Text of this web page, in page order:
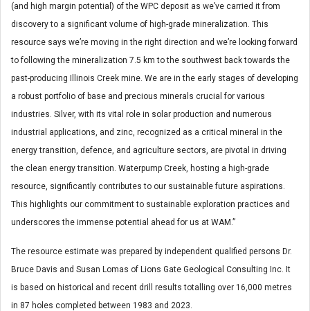
(and high margin potential) of the WPC deposit as we’ve carried it from
discovery to a significant volume of high-grade mineralization. This
resource says we’re moving in the right direction and we’re looking forward
to following the mineralization 7.5 km to the southwest back towards the
past-producing Illinois Creek mine. We are in the early stages of developing
a robust portfolio of base and precious minerals crucial for various
industries. Silver, with its vital role in solar production and numerous
industrial applications, and zinc, recognized as a critical mineral in the
energy transition, defence, and agriculture sectors, are pivotal in driving
the clean energy transition. Waterpump Creek, hosting a high-grade
resource, significantly contributes to our sustainable future aspirations.
This highlights our commitment to sustainable exploration practices and
underscores the immense potential ahead for us at WAM.”
The resource estimate was prepared by independent qualified persons Dr.
Bruce Davis and Susan Lomas of Lions Gate Geological Consulting Inc. It
is based on historical and recent drill results totalling over 16,000 metres
in 87 holes completed between 1983 and 2023.